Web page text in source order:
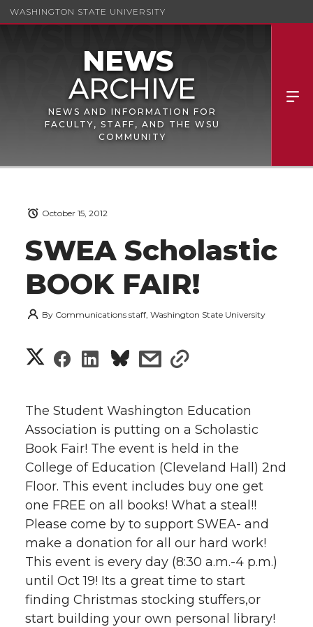
WASHINGTON STATE UNIVERSITY
NEWS AND INFORMATION FOR
FACULTY, STAFF, AND THE WSU
COMMUNITY
SWEA Scholastic
BOOK FAIR!
October 15, 2012
By Communications staff, Washington State University
S
a
r
e
o
n
T
S
a
r
e
o
n
F
S
a
r
e
o
n
L
s
a
r
e
w
i
t
s
a
r
e
w
i
t
h
l
The Student Washington Education
Association is putting on a Scholastic
Book Fair! The event is held in the
College of Education (Cleveland Hall) 2nd
Floor. This event includes buy one get
one FREE on all books! What a steal!!
Please come by to support SWEA- and
make a donation for all our hard work!
This event is every day (8:30 a.m.-4 p.m.)
until Oct 19! Its a great time to start
finding Christmas stocking stuffers,or
start building your own personal library!